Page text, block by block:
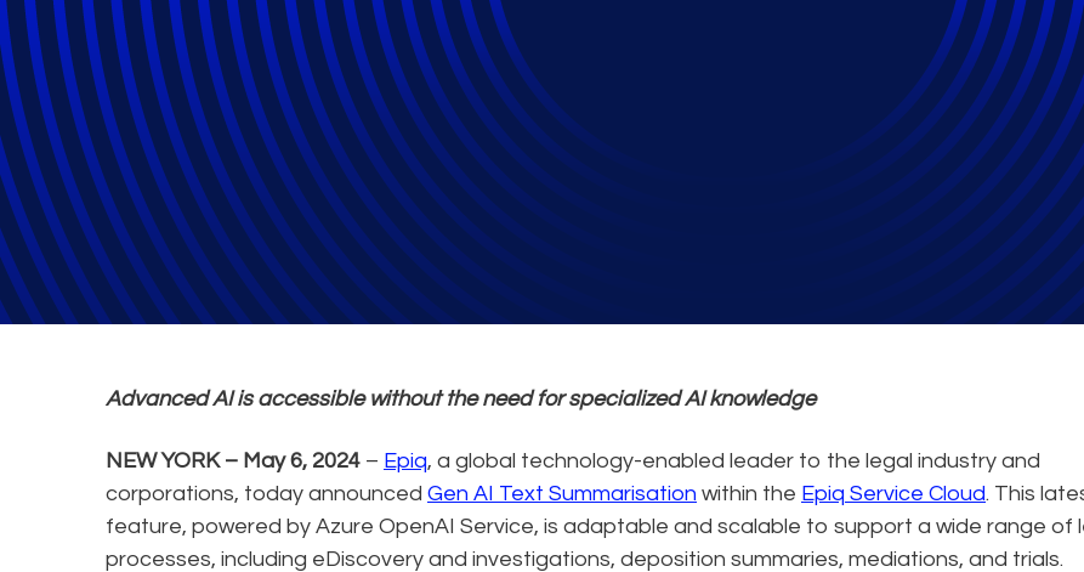
Epiq Service Cloud Delivers Legal
Text Summarisation
Advanced AI is accessible without the need for specialized AI knowledge
NEW YORK – May 6, 2024 – Epiq, a global technology-enabled leader to the legal industry and
corporations, today announced Gen AI Text Summarisation within the Epiq Service Cloud. This
feature, powered by Azure OpenAI Service, is adaptable and scalable to support a wide range of
processes, including eDiscovery and investigations, deposition summaries, mediations, and trials.